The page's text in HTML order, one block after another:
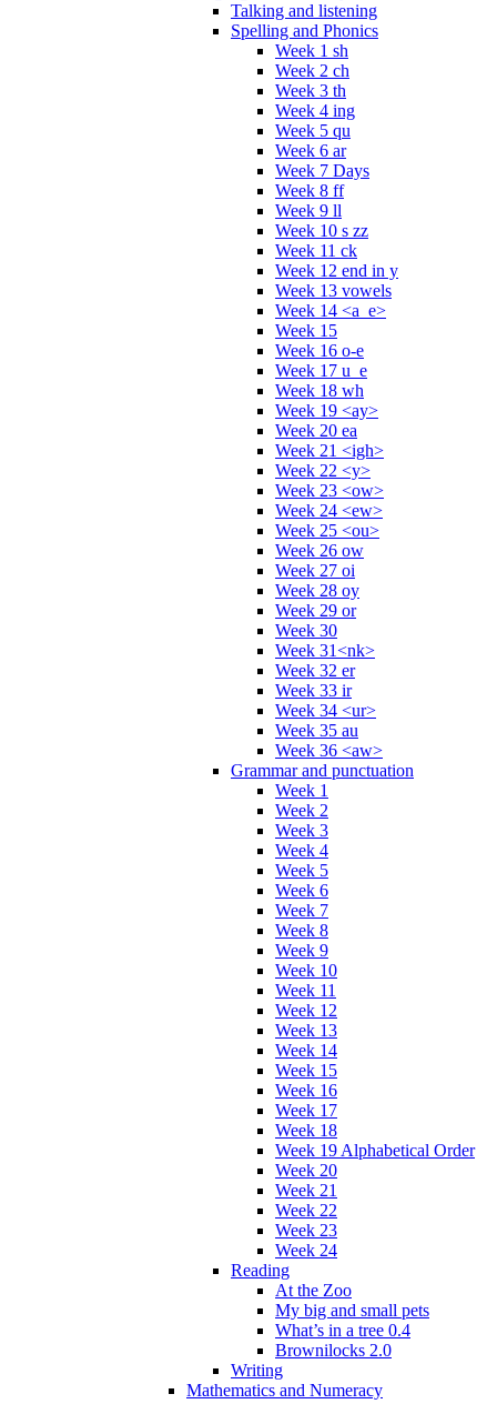
Talking and listening
Spelling and Phonics
Week 1 sh
Week 2 ch
Week 3 th
Week 4 ing
Week 5 qu
Week 6 ar
Week 7 Days
Week 8 ff
Week 9 ll
Week 10 s zz
Week 11 ck
Week 12 end in y
Week 13 vowels
Week 14 <a_e>
Week 15
Week 16 o-e
Week 17 u_e
Week 18 wh
Week 19 <ay>
Week 20 ea
Week 21 <igh>
Week 22 <y>
Week 23 <ow>
Week 24 <ew>
Week 25 <ou>
Week 26 ow
Week 27 oi
Week 28 oy
Week 29 or
Week 30
Week 31<nk>
Week 32 er
Week 33 ir
Week 34 <ur>
Week 35 au
Week 36 <aw>
Grammar and punctuation
Week 1
Week 2
Week 3
Week 4
Week 5
Week 6
Week 7
Week 8
Week 9
Week 10
Week 11
Week 12
Week 13
Week 14
Week 15
Week 16
Week 17
Week 18
Week 19 Alphabetical Order
Week 20
Week 21
Week 22
Week 23
Week 24
Reading
At the Zoo
My big and small pets
What’s in a tree 0.4
Brownilocks 2.0
Writing
Mathematics and Numeracy